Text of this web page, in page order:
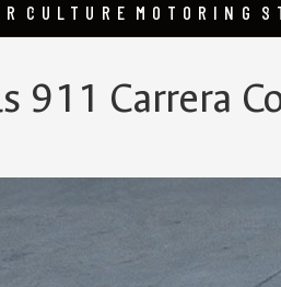
CULTURE MOTORING
911 Carrera